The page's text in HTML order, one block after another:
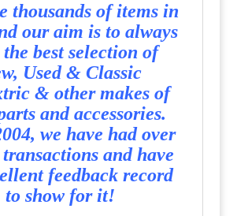
thousands of items in
our aim is to always
the best selection of
Used & Classic
& other makes of
and accessories.
we have had over
and have
feedback record
to show for it!